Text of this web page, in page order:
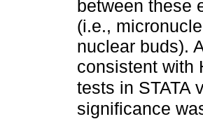
between these
(i.e.,
nuclear buds).
consistent with
tests in STATA
significance